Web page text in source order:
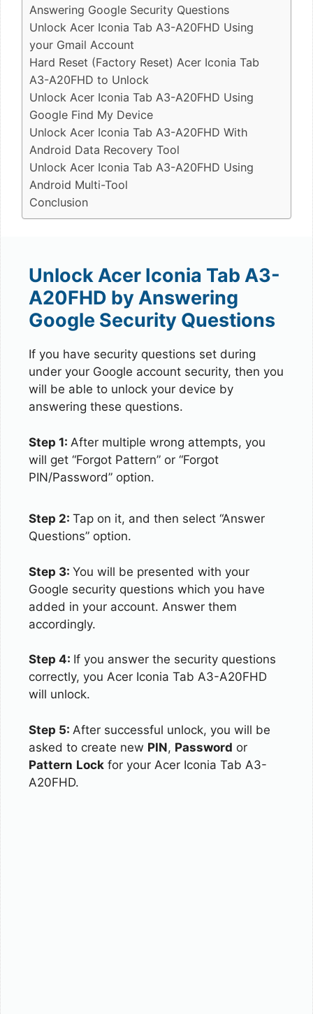
Answering Google Security Questions
Unlock Acer Iconia Tab A3-A20FHD Using
your Gmail Account
Hard Reset (Factory Reset) Acer Iconia Tab
A3-A20FHD to Unlock
Unlock Acer Iconia Tab A3-A20FHD Using
Google Find My Device
Unlock Acer Iconia Tab A3-A20FHD With
Android Data Recovery Tool
Unlock Acer Iconia Tab A3-A20FHD Using
Android Multi-Tool
Conclusion
Unlock Acer Iconia Tab A3-
A20FHD by Answering
Google Security Questions
If you have security questions set during
under your Google account security, then you
will be able to unlock your device by
answering these questions.
Step 1: After multiple wrong attempts, you
will get “Forgot Pattern” or “Forgot
PIN/Password” option.
Step 2: Tap on it, and then select “Answer
Questions” option.
Step 3: You will be presented with your
Google security questions which you have
added in your account. Answer them
accordingly.
Step 4: If you answer the security questions
correctly, you Acer Iconia Tab A3-A20FHD
will unlock.
Step 5: After successful unlock, you will be
asked to create new PIN, Password or
Pattern Lock for your Acer Iconia Tab A3-
A20FHD.